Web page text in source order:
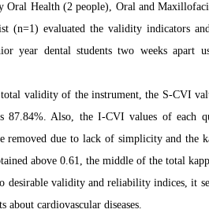
Oral Health (2 people), Oral and
(n=1) evaluated the validity indicators
year dental students two weeks apart
validity of the instrument, the S-CVI
87.84%. Also, the I-CVI values of each
removed due to lack of simplicity and the
above 0.61, the middle of the total
desirable validity andreliability indices, it
about cardiovascular diseases.